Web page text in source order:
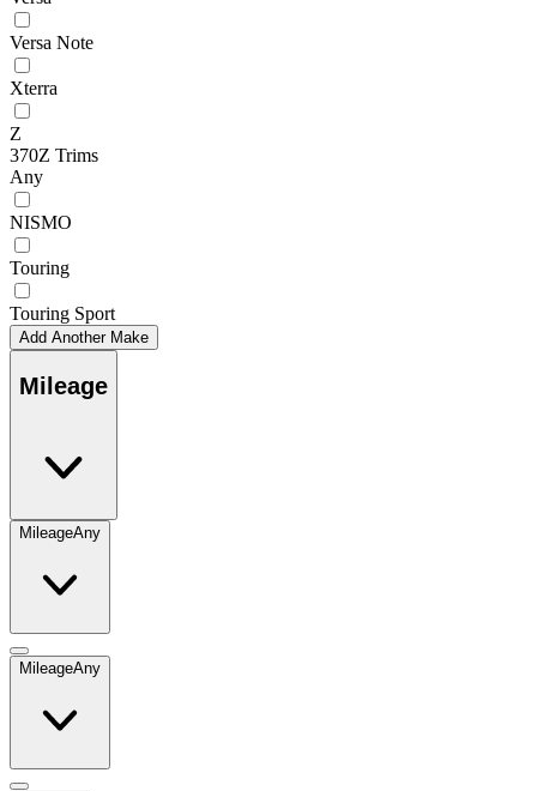
Versa Note
Xterra
Z
370Z Trims
Any
NISMO
Touring
Touring Sport
Add Another Make
Mileage
MileageAny
MileageAny